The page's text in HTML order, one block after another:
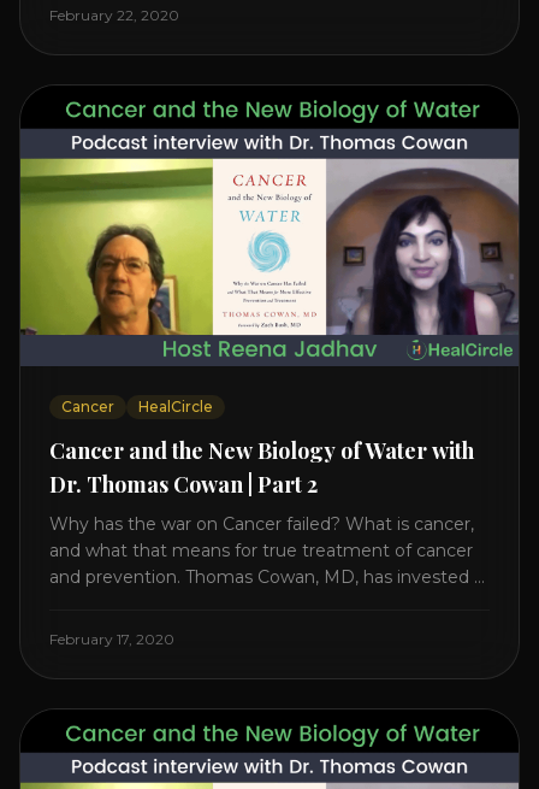
level increases it can create a tear leading to heart
February 22, 2020
Cancer HealCircle
Cancer and the New Biology of Water with
Dr. Thomas Cowan | Part 2
Why has the war on Cancer failed? What is cancer,
and what that means for true treatment of cancer
and prevention. Thomas Cowan, MD, has invested a
reveals it in his book. It’s clear that the trillions
the cancer industry [...]
February 17, 2020